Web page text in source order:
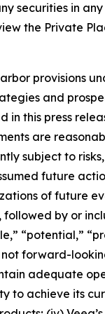
securities in
the Private
provisions
and
this press
are
subject to
future
of future
by or
“potential,”
forward-
adequate
to achieve its